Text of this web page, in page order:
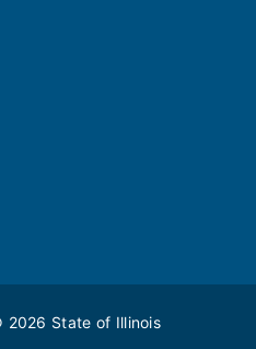
2026 State of Illinois